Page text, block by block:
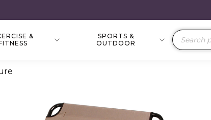
&
SPORTS &
OUTDOOR
Products
search